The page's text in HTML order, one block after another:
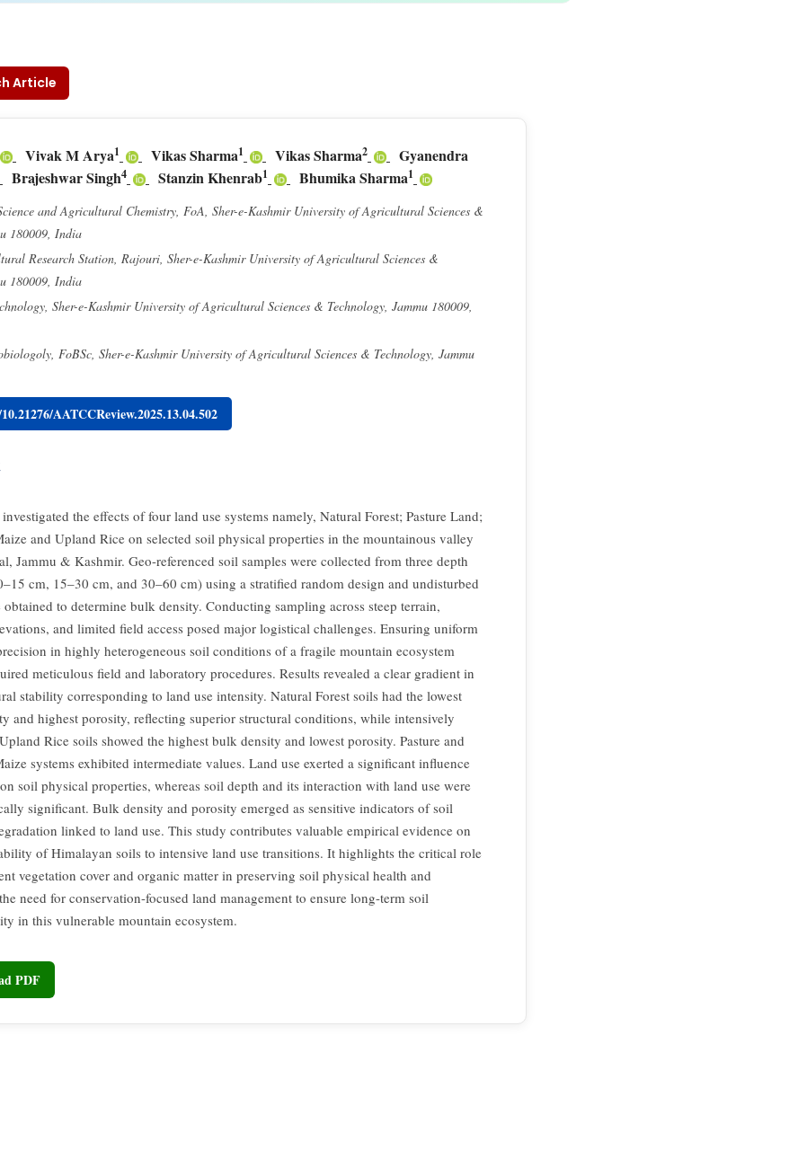
Article
Vivak M Arya1 Vikas Sharma1 Vikas Sharma2
Gyanendra
Brajeshwar Singh4 Stanzin Khenrab1 Bhumika Sharma1
and Agricultural Chemistry, FoA, Sher-e-Kashmir University of Agricultural Sciences &
180009, India
Research Station, Rajouri, Sher-e-Kashmir University of Agricultural Sciences &
180009, India
Sher-e-Kashmir University of Agricultural Sciences & Technology, Jammu 180009,
FoBSc, Sher-e-Kashmir University of Agricultural Sciences & Technology, Jammu
AATCCReview.2025.13.04.502
the effects of four land use systems namely, Natural Forest; Pasture Land;
and Upland Rice on selected soil physical properties in the mountainous valley
Jammu & Kashmir. Geo-referenced soil samples were collected from three depth
cm, 15–30 cm, and 30–60 cm) using a stratified random design and undisturbed
obtained to determine bulk density. Conducting sampling across steep terrain,
and limited field access posed major logistical challenges. Ensuring uniform
in highly heterogeneous soil conditions of a fragile mountain ecosystem
meticulous field and laboratory procedures. Results revealed a clear gradient in
stability corresponding to land use intensity. Natural Forest soils had the lowest
and highest porosity, reflecting superior structural conditions, while intensively
Rice soils showed the highest bulk density and lowest porosity. Pasture and
systems exhibited intermediate values. Land use exerted a significant influence
soil physical properties, whereas soil depth and its interaction with land use were
significant. Bulk density and porosity emerged as sensitive indicators of soil
linked to land use. This study contributes valuable empirical evidence on
of Himalayan soils to intensive land use transitions. It highlights the critical role
vegetation cover and organic matter in preserving soil physical health and
need for conservation-focused land management to ensure long-term soil
in this vulnerable mountain ecosystem.
PDF